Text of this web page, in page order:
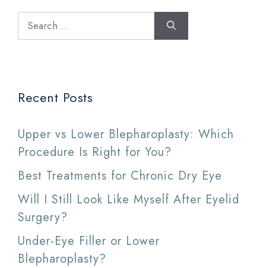
Search
for:
Recent Posts
Upper vs Lower Blepharoplasty: Which
Procedure Is Right for You?
Best Treatments for Chronic Dry Eye
Will I Still Look Like Myself After Eyelid
Surgery?
Under-Eye Filler or Lower
Blepharoplasty?